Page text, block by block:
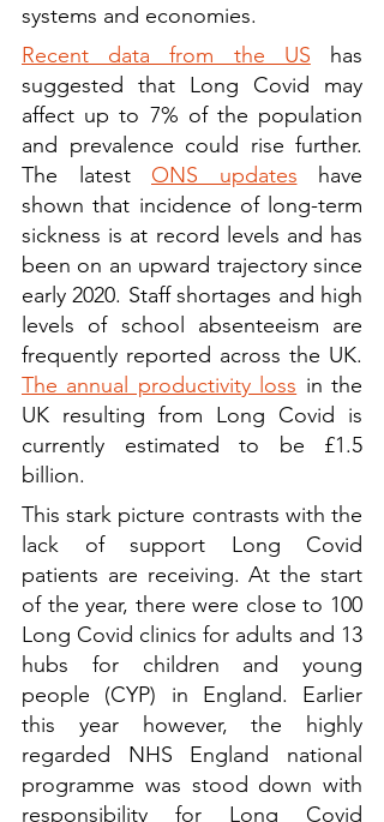
systems and economies.
Recent data from the US has
suggested that Long Covid may
affect up to 7% of the population
and prevalence could rise further.
The latest ONS updates have
shown that incidence of long-term
sickness is at record levels and has
been on an upward trajectory since
early 2020. Staff shortages and high
levels of school absenteeism are
The annual productivity loss in the
UK resulting from Long Covid is
currently estimated to be £1.5
billion.
This stark picture contrasts with the
lack of support Long Covid
patients are receiving. At the start
of the year, there were close to 100
Long Covid clinics for adults and 13
hubs for children and young
people (CYP) in England. Earlier
this year however, the highly
regarded NHS England national
programme was stood down with
responsibility for Long Covid